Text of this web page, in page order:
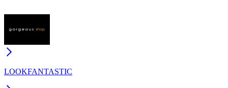
LOOKFANTASTIC